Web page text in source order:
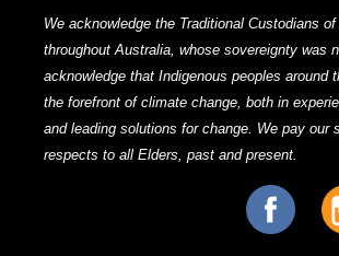
We acknowledge the Traditional Custodians
throughout Australia, whose sovereignty was
acknowledge that Indigenous peoples around
the forefront of climate change, both in
and leading solutions for change. We pay our
respects to all Elders, past and present.